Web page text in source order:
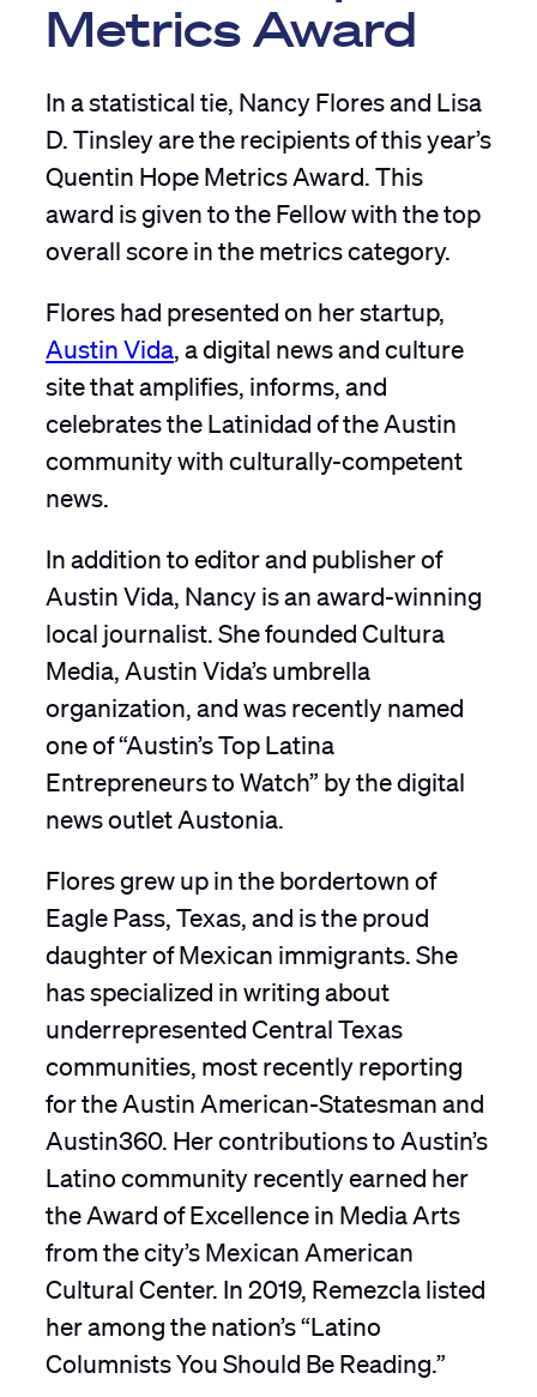
Metrics Award
In a statistical tie, Nancy Flores and Lisa
D. Tinsley are the recipients of this year’s
Quentin Hope Metrics Award. This
award is given to the Fellow with the top
overall score in the metrics category.
Flores had presented on her startup,
Austin Vida , a digital news and culture
site that amplifies, informs, and
celebrates the Latinidad of the Austin
community with culturally-competent
news.
In addition to editor and publisher of
Austin Vida, Nancy is an award-winning
local journalist. She founded Cultura
Media, Austin Vida’s umbrella
organization, and was recently named
one of “Austin’s Top Latina
Entrepreneurs to Watch” by the digital
news outlet Austonia.
Flores grew up in the bordertown of
Eagle Pass, Texas, and is the proud
daughter of Mexican immigrants. She
has specialized in writing about
underrepresented Central Texas
communities, most recently reporting
for the Austin American-Statesman and
Austin360. Her contributions to Austin’s
Latino community recently earned her
the Award of Excellence in Media Arts
from the city’s Mexican American
Cultural Center. In 2019, Remezcla listed
her among the nation’s “Latino
Columnists You Should Be Reading.”